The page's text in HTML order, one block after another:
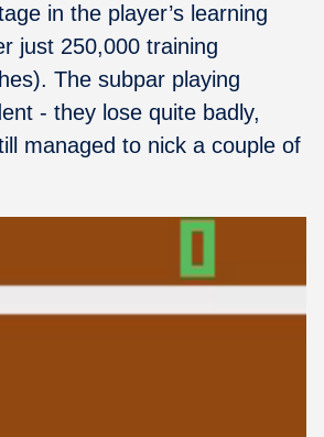
in the player’s learning
just 250,000 training
The subpar playing
- they lose quite badly,
managed to nick a couple of